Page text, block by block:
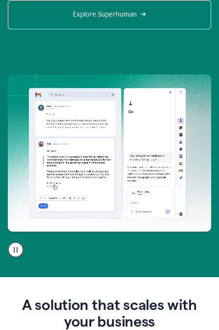
Explore Superhuman
user
using
to
A solution that scales with
your business